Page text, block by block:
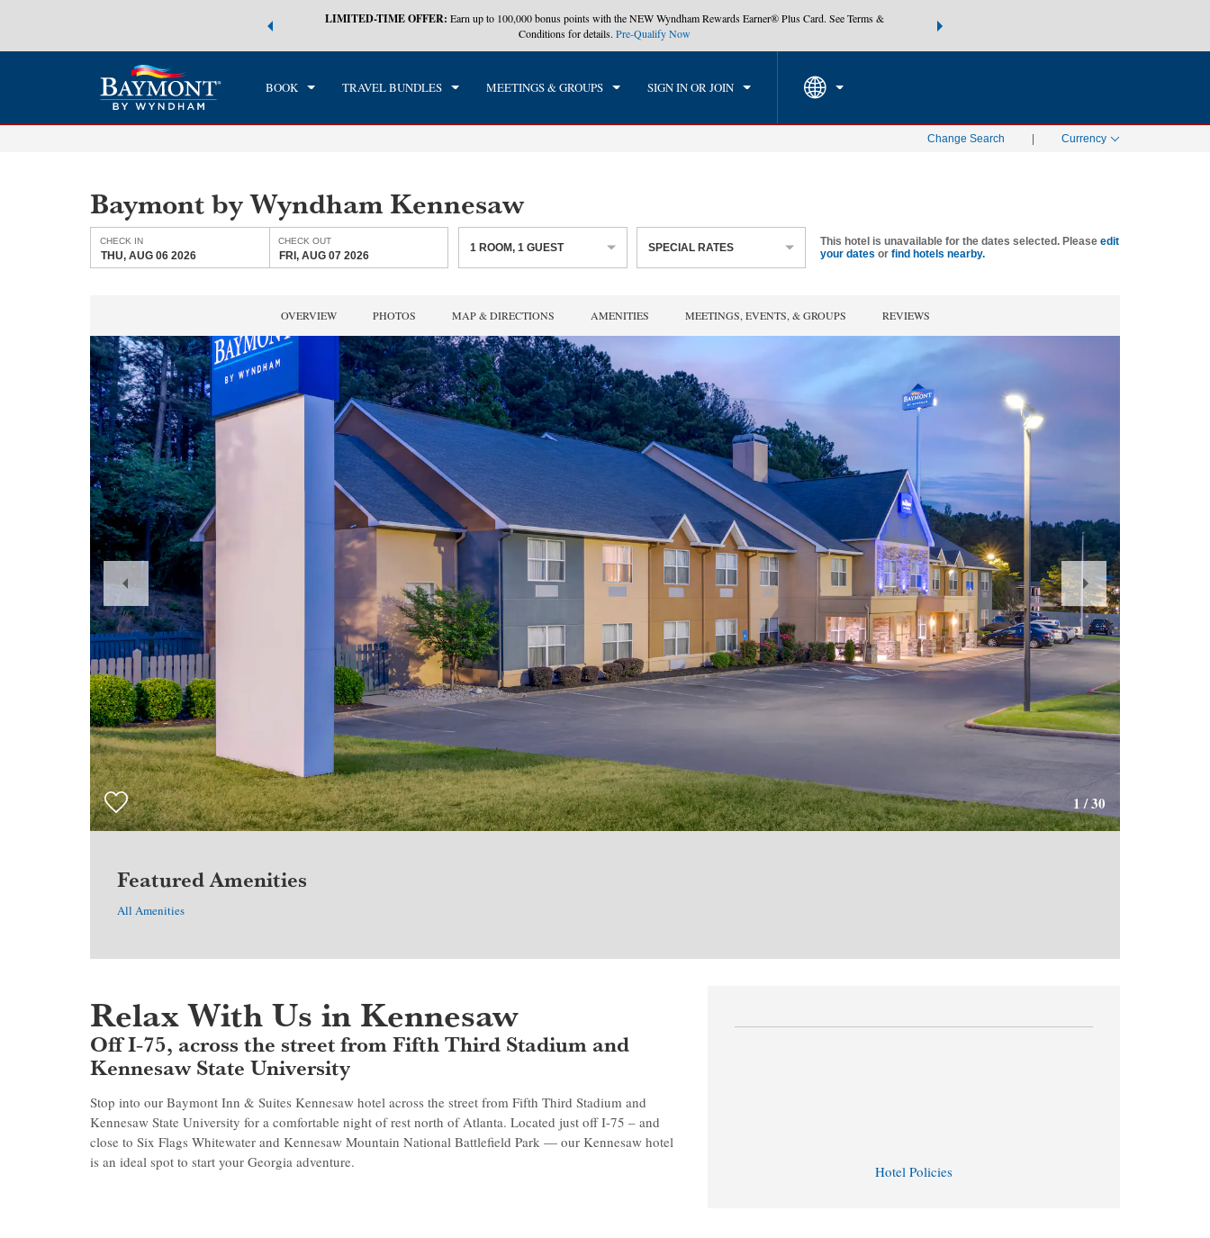
world of exclusive discounts and deals—plus, earn points even faster.
LIMITED-TIME OFFER: Earn up to 100,000 bonus points with the NEW Wyndham Rewards Earner® Plus Card. See Terms &
Conditions for details.Pre-Qualify Now
THE SUMMER OF REWARDS:
BOOK TRAVEL BUNDLES MEETINGS & GROUPS SIGN IN OR JOIN
CHECK IN CHECKOUT
FRI, AUG 07 2026
1 ROOM
Change Search Currency
Baymont by Wyndham Kennesaw
CHECK IN
THU, AUG 06 2026
CHECK OUT
FRI, AUG 07 2026
1 ROOM,1 GUEST SPECIAL RATES This hotel is unavailable for the dates selected. Please edit
your dates or find hotels nearby.
OVERVIEW PHOTOS MAP & DIRECTIONS AMENITIES MEETINGS, EVENTS, & GROUPS REVIEWS
1/30
Previous
Slide
Next
Slide
Featured Amenities
All Amenities
Hotel Policies
Relax With Us in Kennesaw
Off I-75, across the street from Fifth Third Stadium and
Kennesaw State University
Stop into our Baymont Inn & Suites Kennesaw hotel across the street from Fifth Third Stadium and
Kennesaw State University for a comfortable night of rest north of Atlanta. Located just off I-75 – and
close to Six Flags Whitewater and Kennesaw Mountain National Battlefield Park — our Kennesaw hotel
is an ideal spot to start your Georgia adventure.